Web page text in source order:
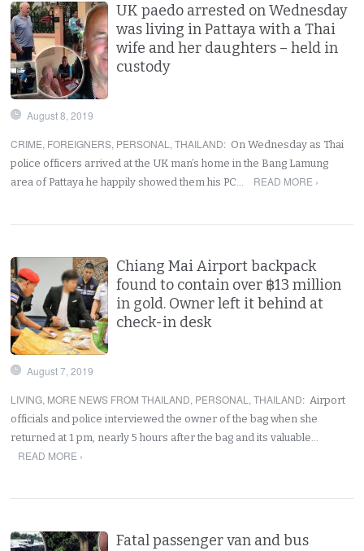
UK paedo arrested on Wednesday
was living in Pattaya with a Thai
wife and her daughters – held in
custody
August 8, 2019
CRIME, FOREIGNERS, PERSONAL ,THAILAND: On Wednesday as Thai
police officers arrived at the UK man’s home in the Bang Lamung
area of Pattaya he happily showed them his PC…
READ MORE ›
Chiang Mai Airport backpack
found to contain over ฿13 million
in gold. Owner left it behind at
check-in desk
August 7, 2019
LIVING, MORE NEWS FROM THAILAND, PERSONAL ,THAILAND: Airport
officials and police interviewed the owner of the bag when she
returned at 1 pm, nearly 5 hours after the bag and its valuable…
READ MORE ›
Fatal passenger van and bus